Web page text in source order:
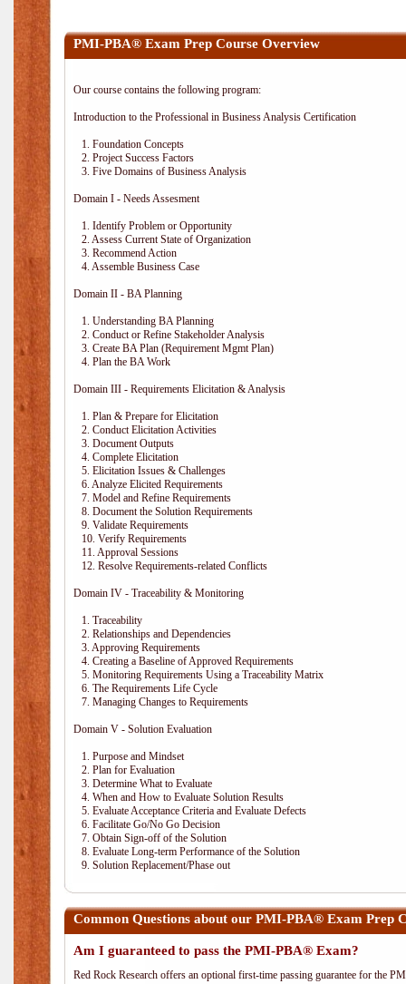
PMI-PBA® Exam Prep Course Overview
Our course contains the following program:
Introduction to the Professional in Business Analysis Certification
1. Foundation Concepts
2. Project Success Factors
3. Five Domains of Business Analysis
Domain I - Needs Assesment
1. Identify Problem or Opportunity
2. Assess Current State of Organization
3. Recommend Action
4. Assemble Business Case
Domain II - BA Planning
1. Understanding BA Planning
2. Conduct or Refine Stakeholder Analysis
3. Create BA Plan (Requirement Mgmt Plan)
4. Plan the BA Work
Domain III - Requirements Elicitation & Analysis
1. Plan & Prepare for Elicitation
2. Conduct Elicitation Activities
3. Document Outputs
4. Complete Elicitation
5. Elicitation Issues & Challenges
6. Analyze Elicited Requirements
7. Model and Refine Requirements
8. Document the Solution Requirements
9. Validate Requirements
10. Verify Requirements
11. Approval Sessions
12. Resolve Requirements-related Conflicts
Domain IV - Traceability & Monitoring
1. Traceability
2. Relationships and Dependencies
3. Approving Requirements
4. Creating a Baseline of Approved Requirements
5. Monitoring Requirements Using a Traceability Matrix
6. The Requirements Life Cycle
7. Managing Changes to Requirements
Domain V - Solution Evaluation
1. Purpose and Mindset
2. Plan for Evaluation
3. Determine What to Evaluate
4. When and How to Evaluate Solution Results
5. Evaluate Acceptance Criteria and Evaluate Defects
6. Facilitate Go/No Go Decision
7. Obtain Sign-off of the Solution
8. Evaluate Long-term Performance of the Solution
9. Solution Replacement/Phase out
Common Questions about our PMI-PBA® Exam Prep
Am I guaranteed to pass the PMI-PBA® Exam?
Red Rock Research offers an optional first-time passing guarantee for the